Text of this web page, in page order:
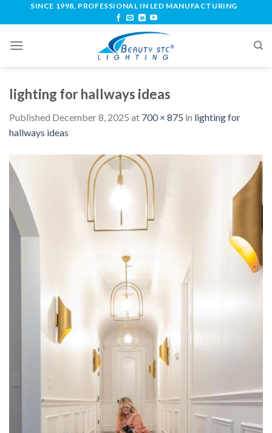
SINCE 1998, PROFESSIONAL IN LED MANUFACTURING
lighting for hallways ideas
Published December 8, 2025 at 700 × 875 in lighting for
hallways ideas